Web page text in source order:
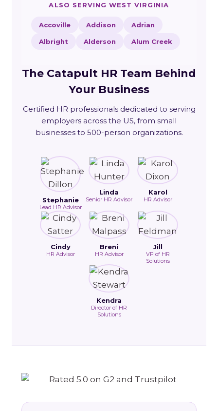
ALSO SERVING WEST VIRGINIA
Accoville Addison Adrian
Albright Alderson Alum Creek
The Catapult HR Team Behind
Your Business
Certified HR professionals dedicated to serving
employers across the US, from small
businesses to 500-person organizations.
Stephanie
Lead HR Advisor
Linda
Senior HR Advisor
Karol
HR Advisor
Cindy
HR Advisor
Breni
HR Advisor
Jill
VP of HR
Solutions
Kendra
Director of HR
Solutions